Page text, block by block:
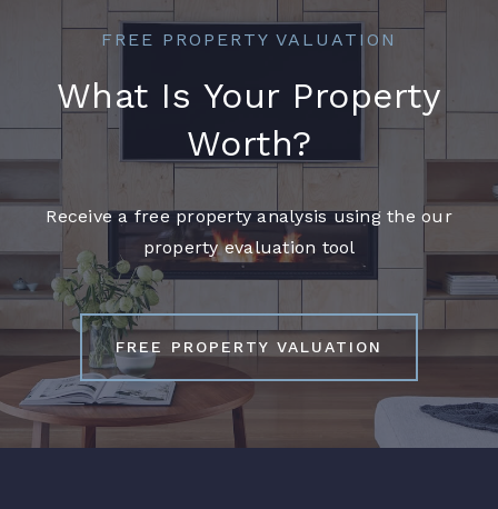
FREE PROPERTY VALUATION
What Is Your Property
Worth?
Receive a free property analysis using the our
property evaluation tool
FREE PROPERTY VALUATION